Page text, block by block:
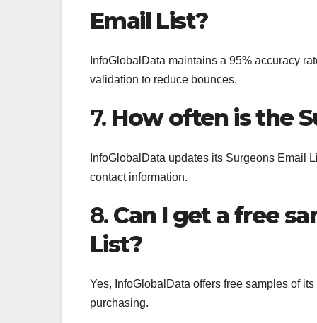
Email List?
InfoGlobalData maintains a 95% accuracy
validation to reduce bounces.
7. How often is the
InfoGlobalData updates its Surgeons Email
contact information.
8. Can I get a free
List?
Yes, InfoGlobalData offers free samples of
purchasing.